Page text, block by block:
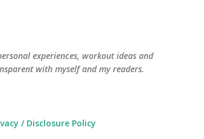
experiences, workout ideas and
with myself and my readers.
/ Disclosure Policy